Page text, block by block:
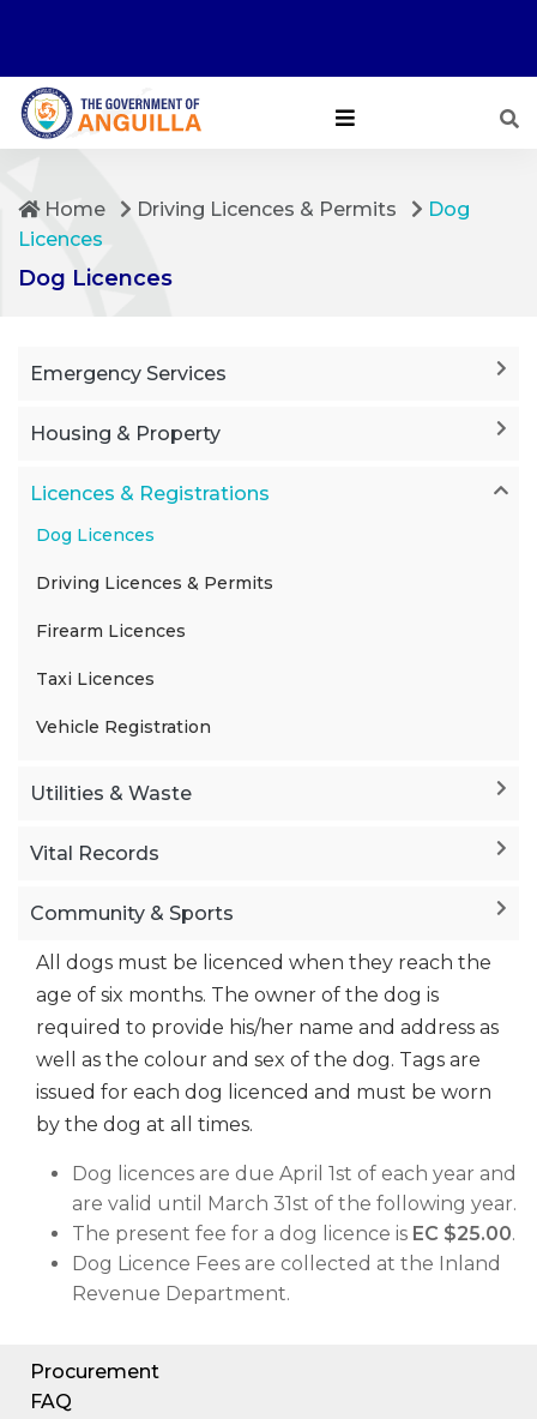
Home Driving Licences & Permits
Dog
Licences
Dog Licences
Emergency Services
Housing & Property
Licences & Registrations
Dog Licences
Driving Licences & Permits
Firearm Licences
Taxi Licences
Vehicle Registration
Utilities & Waste
Vital Records
Community & Sports
All dogs must be licenced when they reach the
age of six months. The owner of the dog is
required to provide his/her name and address as
well as the colour and sex of the dog. Tags are
issued for each dog licenced and must be worn
by the dog at all times.
Dog licences are due April 1st of each year and
are valid until March 31st of the following year.
The present fee for a dog licence is EC $25.00.
Dog Licence Fees are collected at the Inland
Revenue Department.
Procurement
FAQ